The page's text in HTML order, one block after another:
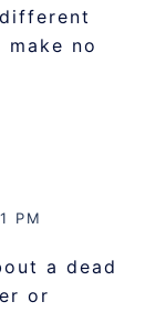
no
PM
a dead
or